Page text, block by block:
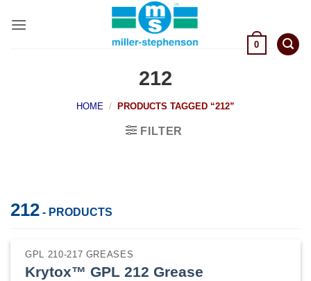
0
212
HOME / PRODUCTS TAGGED “212”
FILTER
212 - PRODUCTS
GPL 210-217 GREASES
Krytox™ GPL 212 Grease